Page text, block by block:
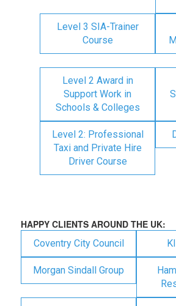
Level 3 SIA-Trainer
Course
Level 2 Award in
Support Work in
Schools & Colleges
Level 2: Professional
Taxi and Private Hire
Driver Course
HAPPY CLIENTS AROUND THE UK:
Coventry City Council
Morgan Sindall Group